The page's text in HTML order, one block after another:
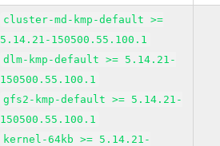
cluster-md-kmp-default >=
5.14.21-150500.55.100.1
dlm-kmp-default >= 5.14.21-
150500.55.100.1
gfs2-kmp-default >= 5.14.21-
150500.55.100.1
kernel-64kb >= 5.14.21-